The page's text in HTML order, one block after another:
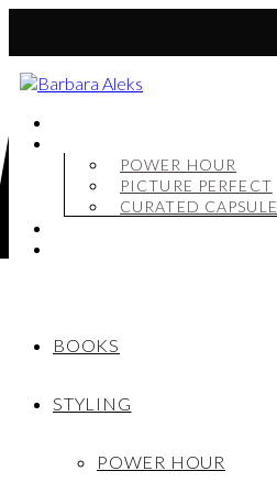
POWER HOUR
PICTURE PERFECT
CURATED CAPSULE
BOOKS
STYLING
POWER HOUR